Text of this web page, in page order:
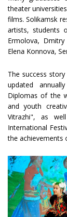
theater
films. Solikamsk
artists, students
Ermolova, Dmitry
Elena Konnova,
The success
updated
Diplomas of the
and youth
Vitrazhi", as
International
the achievements